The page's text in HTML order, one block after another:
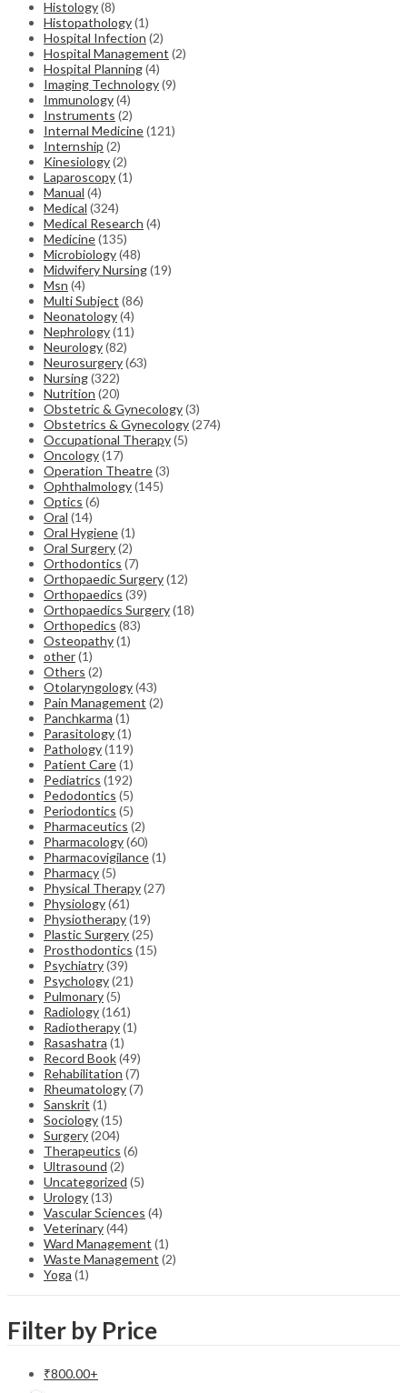
Histology(8)
Histopathology(1)
Hospital Infection (2)
Hospital Management (2)
Hospital Planning(4)
Imaging Technology(9)
Immunology(4)
Instruments (2)
Internal Medicine(121)
Internship (2)
Kinesiology(2)
Laparoscopy(1)
Manual (4)
Medical (324)
Medical Research (4)
Medicine(135)
Microbiology(48)
Midwifery Nursing(19)
Msn (4)
Multi Subject (86)
Neonatology(4)
Nephrology(11)
Neurology(82)
Neurosurgery(63)
Nursing(322)
Nutrition (20)
Obstetric & Gynecology(3)
Obstetrics & Gynecology(274)
Occupational Therapy(5)
Oncology(17)
Operation Theatre(3)
Ophthalmology(145)
Optics (6)
Oral (14)
Oral Hygiene(1)
Oral Surgery(2)
Orthodontics (7)
Orthopaedic Surgery(12)
Orthopaedics (39)
Orthopaedics Surgery(18)
Orthopedics (83)
Osteopathy(1)
other(1)
Others (2)
Otolaryngology(43)
Pain Management (2)
Panchkarma (1)
Parasitology(1)
Pathology(119)
Patient Care(1)
Pediatrics (192)
Pedodontics (5)
Periodontics (5)
Pharmaceutics (2)
Pharmacology(60)
Pharmacovigilance(1)
Pharmacy(5)
Physical Therapy(27)
Physiology(61)
Physiotherapy(19)
Plastic Surgery(25)
Prosthodontics (15)
Psychiatry(39)
Psychology(21)
Pulmonary(5)
Radiology(161)
Radiotherapy(1)
Rasashatra (1)
Record Book(49)
Rehabilitation (7)
Rheumatology(7)
Sanskrit (1)
Sociology(15)
Surgery(204)
Therapeutics (6)
Ultrasound (2)
Uncategorized (5)
Urology(13)
Vascular Sciences (4)
Veterinary(44)
Ward Management (1)
Waste Management (2)
Yoga (1)
Filter by Price
₹800.00+